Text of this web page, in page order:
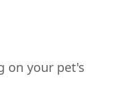
on your pet's